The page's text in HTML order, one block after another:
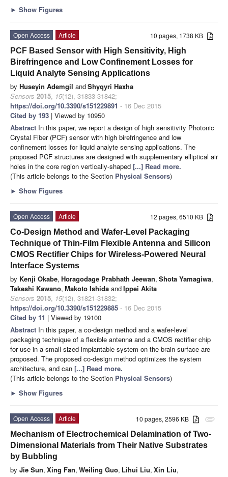
► Show Figures
10 pages, 1738 KB
Open Access
Article
PCF Based Sensor with High Sensitivity, High
Birefringence and Low Confinement Losses for
Liquid Analyte Sensing Applications
by Huseyin Ademgil andShyqyri Haxha
Sensors 2015, 15(12), 31833-31842;
https://doi.org/10.3390/s151229891 - 16 Dec 2015
Cited by 193 | Viewed by 10950
Abstract In this paper, we report a design of high sensitivity Photonic
Crystal Fiber (PCF) sensor with high birefringence and low
confinement losses for liquid analyte sensing applications. The
proposed PCF structures are designed with supplementary elliptical air
holes in the core region vertically-shaped [...] Read more.
(This article belongs to the Section Physical Sensors)
► Show Figures
12 pages, 6510 KB
Open Access
Article
Co-Design Method and Wafer-Level Packaging
Technique of Thin-Film Flexible Antenna and Silicon
CMOS Rectifier Chips for Wireless-Powered Neural
Interface Systems
by Kenji Okabe, Horagodage Prabhath Jeewan, Shota Yamagiwa,
Takeshi Kawano, Makoto Ishida andIppei Akita
Sensors 2015, 15(12), 31821-31832;
https://doi.org/10.3390/s151229885 - 16 Dec 2015
Cited by 11 | Viewed by 19100
Abstract In this paper, a co-design method and a wafer-level
packaging technique of a flexible antenna and a CMOS rectifier chip
for use in a small-sized implantable system on the brain surface are
proposed. The proposed co-design method optimizes the system
architecture, and can [...] Read more.
(This article belongs to the Section Physical Sensors)
► Show Figures
attachment
10 pages, 2596 KB
Open Access
Article
Mechanism of Electrochemical Delamination of Two-
Dimensional Materials from Their Native Substrates
by Bubbling
by Jie Sun, Xing Fan, Weiling Guo, Lihui Liu, Xin Liu,